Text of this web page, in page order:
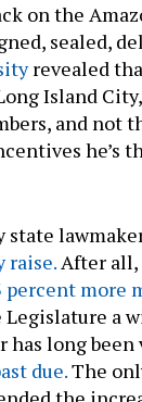
on the
sealed,
revealed
Island
and not
he’s
state
raise.After all,
percent more
a
has long
due.The